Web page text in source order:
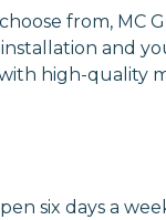
from, MC
and
high-quality
six days a